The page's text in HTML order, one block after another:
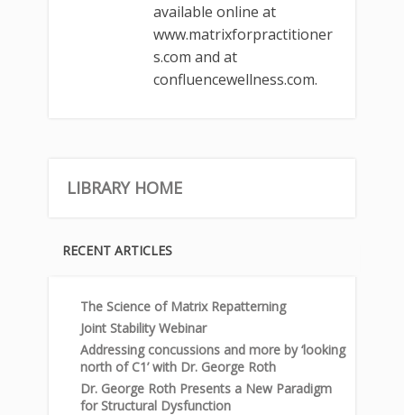
available online at
www.matrixforpractitioner
s.com and at
confluencewellness.com.
LIBRARY HOME
RECENT ARTICLES
The Science of Matrix Repatterning
Joint Stability Webinar
Addressing concussions and more by ‘looking
north of C1’ with Dr. George Roth
Dr. George Roth Presents a New Paradigm
for Structural Dysfunction